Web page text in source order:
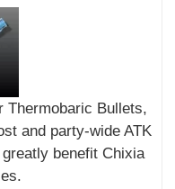
Thermobaric Bullets,
and party-wide ATK
benefit Chixia